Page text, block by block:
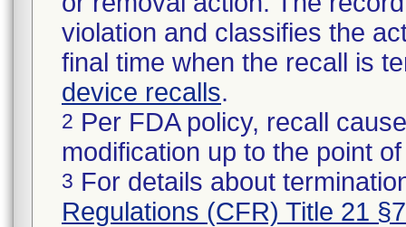
violation and classifies the
final time when the recall is
device recalls.
2 Per FDA policy, recall
modification up to the point
3 For details about
Regulations (CFR) Title 21